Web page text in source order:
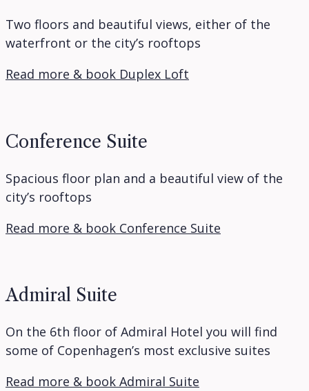
Two floors and beautiful views, either of the
waterfront or the city’s rooftops
Read more & book Duplex Loft
Conference Suite
Spacious floor plan and a beautiful view of the
city’s rooftops
Read more & book Conference Suite
Admiral Suite
On the 6th floor of Admiral Hotel you will find
some of Copenhagen’s most exclusive suites
Read more & book Admiral Suite